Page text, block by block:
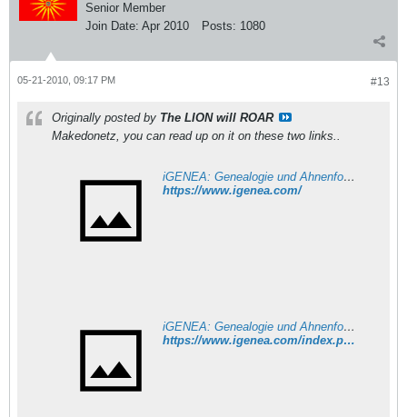
Senior Member
Join Date: Apr 2010 Posts: 1080
#13
05-21-2010, 09:17 PM
Originally posted by The LION will ROAR
Makedonetz, you can read up on it on these two links..
iGENEA: Genealogie und Ahnenforschung per DNA
https://www.igenea.com/
iGENEA: Genealogie und Ahnenforschung per DNA
https://www.igenea.com/index.php?c=12&l_12=1&lp=60